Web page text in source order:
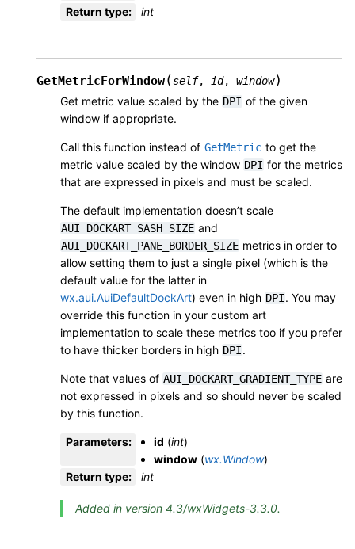
Return type: int
GetMetricForWindow(self, id, window)
Get metric value scaled by the DPI of the given
window if appropriate.
Call this function instead of GetMetric to get the
metric value scaled by the window DPI for the metrics
that are expressed in pixels and must be scaled.
The default implementation doesn’t scale
AUI_DOCKART_SASH_SIZE and
AUI_DOCKART_PANE_BORDER_SIZE metrics in order to
allow setting them to just a single pixel (which is the
default value for the latter in
wx.aui.AuiDefaultDockArt) even in high DPI. You may
override this function in your custom art
implementation to scale these metrics too if you prefer
to have thicker borders in high DPI.
Note that values of AUI_DOCKART_GRADIENT_TYPE are
not expressed in pixels and so should never be scaled
by this function.
Parameters: id (int)
window (wx.Window)
Return type: int
Added in version 4.3/wxWidgets-3.3.0.